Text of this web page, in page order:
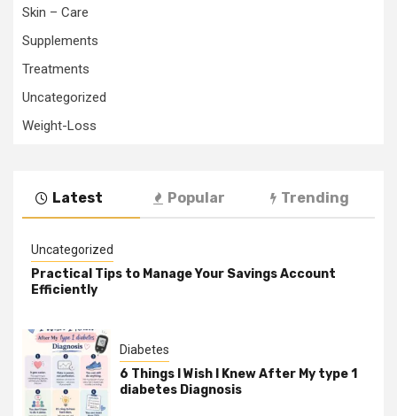
Skin – Care
Supplements
Treatments
Uncategorized
Weight-Loss
Latest Popular Trending
Uncategorized
Practical Tips to Manage Your Savings Account
Efficiently
Diabetes
6 Things I Wish I Knew After My type 1
diabetes Diagnosis